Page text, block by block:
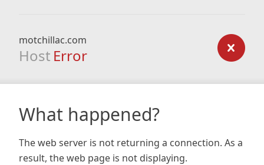
motchillac.com
Host Error
What happened?
The web server is not returning a connection. As a
result, the web page is not displaying.